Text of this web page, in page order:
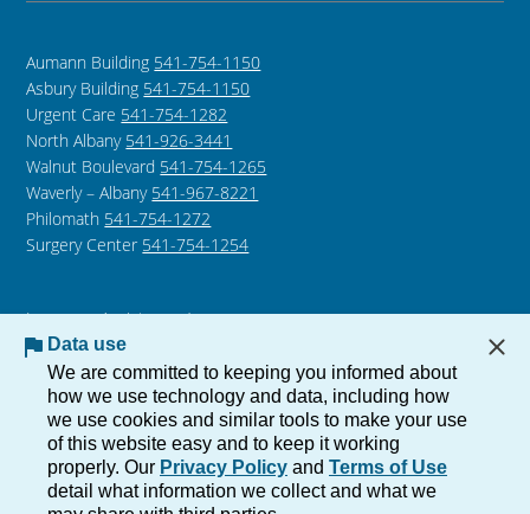
Aumann Building 541-754-1150
Asbury Building 541-754-1150
Urgent Care 541-754-1282
North Albany 541-926-3441
Walnut Boulevard 541-754-1265
Waverly – Albany 541-967-8221
Philomath 541-754-1272
Surgery Center 541-754-1254
Language Assistance /
Non-Discrimination Notice
Notice of Privacy Practices
Copyright © 2026 The Corvallis Clinic, All Rights Reserved.
Privacy
Terms of
Data use
We are committed to keeping you informed about
how we use technology and data, including how
we use cookies and similar tools to make your use
of this website easy and to keep it working
properly. Our Privacy Policy and Terms of Use
detail what information we collect and what we